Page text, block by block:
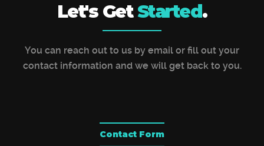
Let's GetStarted.
You can reach out to us by email or fill out your
contact information and we will get back to you.
Contact Form